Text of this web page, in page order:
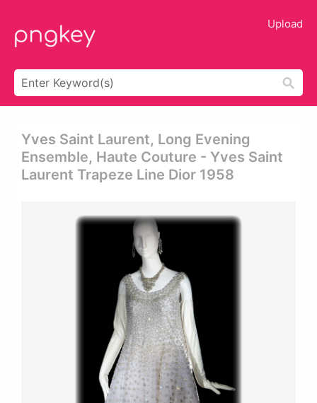
Upload
Yves Saint Laurent, Long Evening
Ensemble, Haute Couture - Yves Saint
Laurent Trapeze Line Dior 1958